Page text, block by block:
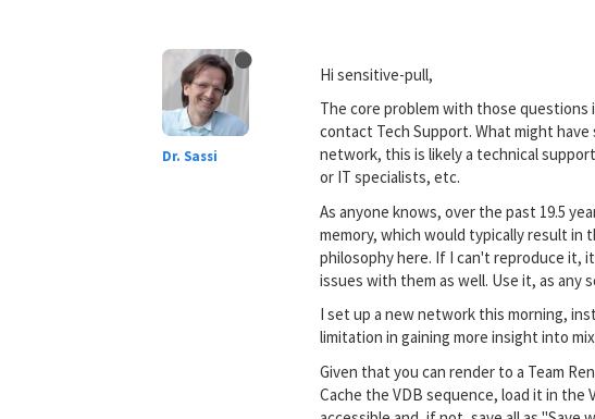
Dr. Sassi
Hi sensitive-pull,
The core problem with those questions
contact Tech Support. What might
network, this is likely a technical
or IT specialists, etc.
As anyone knows, over the past 19.5
memory, which would typically result in
philosophy here. If I can't reproduce it,
issues with them as well. Use it, as any
I set up a new network this morning,
limitation in gaining more insight into
Given that you can render to a Team
Cache the VDB sequence, load it in the